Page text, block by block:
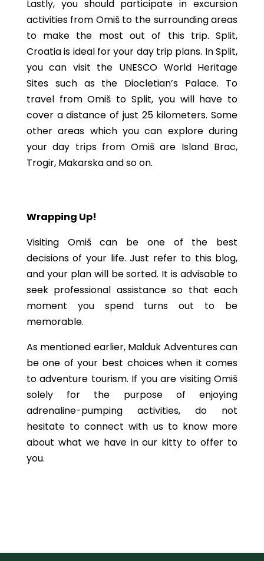
Lastly, you should participate in excursion
activities from Omiš to the surrounding areas
to make the most out of this trip. Split,
Croatia is ideal for your day trip plans. In Split,
you can visit the UNESCO World Heritage
Sites such as the Diocletian’s Palace. To
travel from Omiš to Split, you will have to
cover a distance of just 25 kilometers. Some
other areas which you can explore during
your day trips from Omiš are Island Brac,
Trogir, Makarska and so on.
Wrapping Up!
Visiting Omiš can be one of the best
decisions of your life. Just refer to this blog,
and your plan will be sorted. It is advisable to
seek professional assistance so that each
moment you spend turns out to be
memorable.
As mentioned earlier, Malduk Adventures can
be one of your best choices when it comes
to adventure tourism. If you are visiting Omiš
solely for the purpose of enjoying
adrenaline-pumping activities, do not
hesitate to connect with us to know more
about what we have in our kitty to offer to
you.